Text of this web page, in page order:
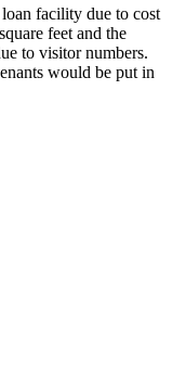
facility due to cost
feet and the
to visitor numbers.
would be put in